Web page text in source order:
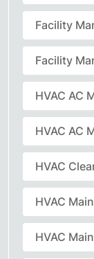
Facility
Facility
HVAC AC
HVAC AC
HVAC
HVAC
HVAC